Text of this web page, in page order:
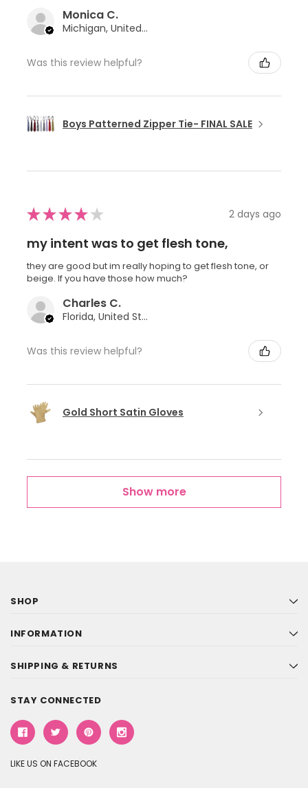
Monica C.
Michigan, United States
Was this review helpful?
Boys Patterned Zipper Tie- FINAL SALE
★★★★ ★ 2 days ago
my intent was to get flesh tone,
they are good but im really hoping to get flesh tone, or
beige. If you have those how much?
Charles C.
Florida, United States
Was this review helpful?
Gold Short Satin Gloves
Show more
SHOP
INFORMATION
SHIPPING & RETURNS
STAY CONNECTED
LIKE US ON FACEBOOK